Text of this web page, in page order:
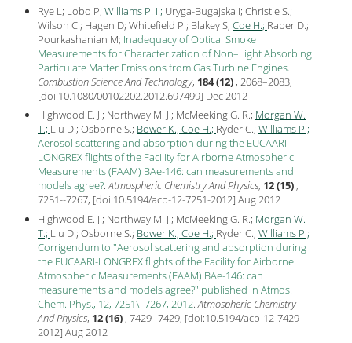
Rye L; Lobo P; Williams P. I.; Uryga-Bugajska I; Christie S.;
Wilson C.; Hagen D; Whitefield P.; Blakey S; Coe H.; Raper D.;
Pourkashanian M; Inadequacy of Optical Smoke
Measurements for Characterization of Non–Light Absorbing
Particulate Matter Emissions from Gas Turbine Engines.
Combustion Science And Technology, 184 (12) , 2068–2083,
[doi:10.1080/00102202.2012.697499] Dec2012
Highwood E. J.; Northway M. J.; McMeeking G. R.; Morgan W.
T.; Liu D.; Osborne S.; Bower K.; Coe H.; Ryder C.; Williams P.;
Aerosol scattering and absorption during the EUCAARI-
LONGREX flights of the Facility for Airborne Atmospheric
Measurements (FAAM) BAe-146: can measurements and
models agree?.Atmospheric Chemistry And Physics, 12 (15) ,
7251--7267, [doi:10.5194/acp-12-7251-2012] Aug2012
Highwood E. J.; Northway M. J.; McMeeking G. R.; Morgan W.
T.; Liu D.; Osborne S.; Bower K.; Coe H.; Ryder C.; Williams P.;
Corrigendum to "Aerosol scattering and absorption during
the EUCAARI-LONGREX flights of the Facility for Airborne
Atmospheric Measurements (FAAM) BAe-146: can
measurements and models agree?" published in Atmos.
Chem. Phys., 12, 7251\–7267, 2012.Atmospheric Chemistry
And Physics, 12 (16) , 7429--7429, [doi:10.5194/acp-12-7429-
2012] Aug2012